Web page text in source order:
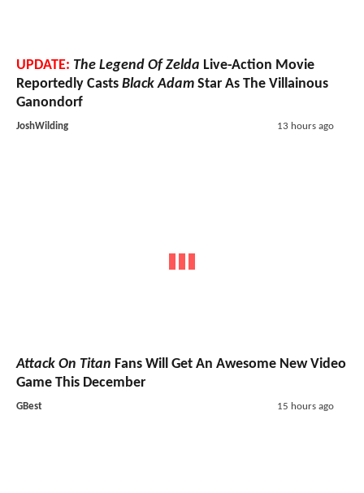
UPDATE: The Legend Of Zelda Live-Action Movie
Reportedly Casts Black Adam Star As The Villainous
Ganondorf
JoshWilding 13 hours ago
Attack On Titan Fans Will Get An Awesome New Video
Game This December
GBest 15 hours ago